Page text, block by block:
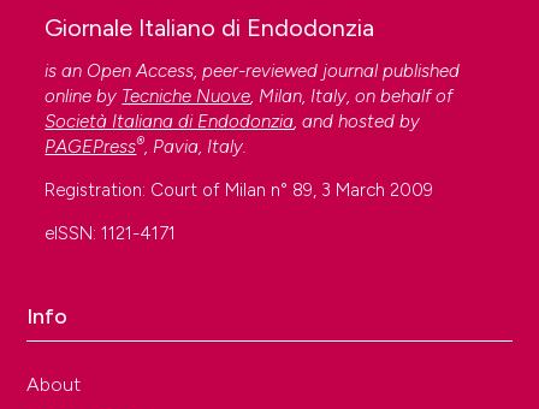
Giornale Italiano di Endodonzia
is an Open Access, peer-reviewed journal published
online by Tecniche Nuove, Milan, Italy, on behalf of
Società Italiana di Endodonzia, and hosted by
PAGEPress®, Pavia, Italy.
Registration: Court of Milan n° 89, 3 March 2009
eISSN: 1121-4171
Info
About